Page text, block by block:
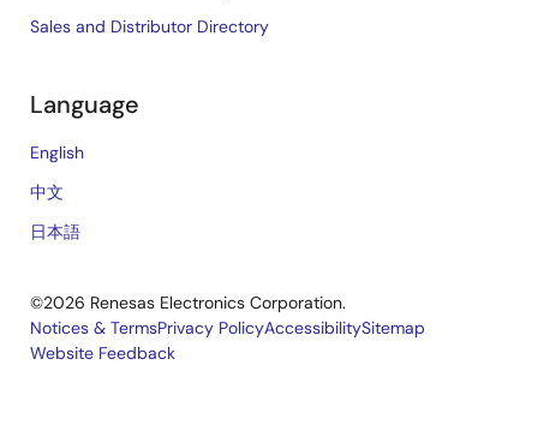
Sales and Distributor Directory
Language
English
中文
日本語
©2026 Renesas Electronics Corporation.
Legal
Notices & TermsPrivacy PolicyAccessibilitySitemap
Website Feedback